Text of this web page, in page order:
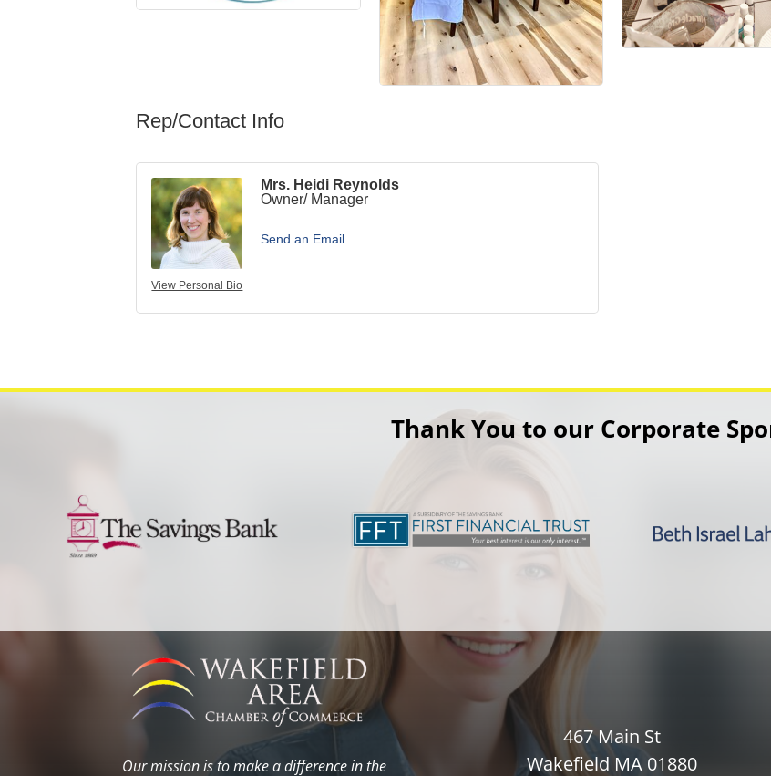
Rep/Contact Info
View Personal Bio
Mrs. Heidi Reynolds
Owner/ Manager
Send an Email
Thank You to our Corporate
Our mission is to make a difference in the
467 Main St
Wakefield MA 01880